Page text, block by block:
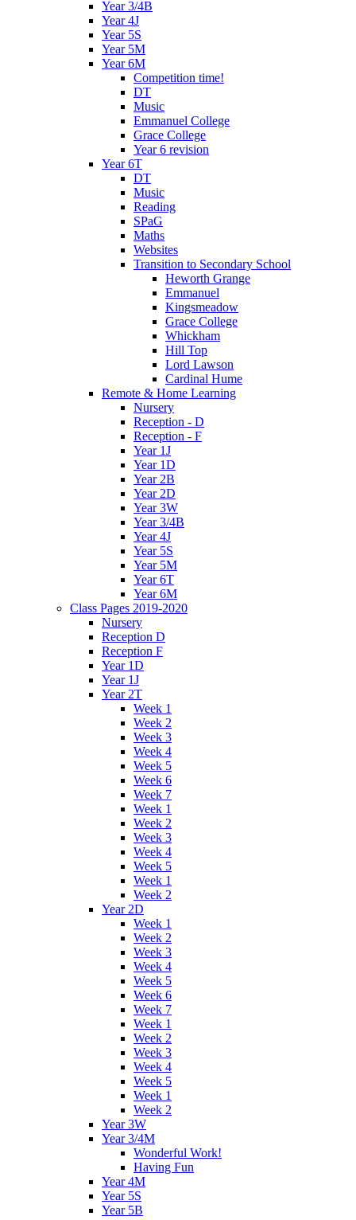
Year 3/4B
Year 4J
Year 5S
Year 5M
Year 6M
Competition time!
DT
Music
Emmanuel College
Grace College
Year 6 revision
Year 6T
DT
Music
Reading
SPaG
Maths
Websites
Transition to Secondary School
Heworth Grange
Emmanuel
Kingsmeadow
Grace College
Whickham
Hill Top
Lord Lawson
Cardinal Hume
Remote & Home Learning
Nursery
Reception - D
Reception - F
Year 1J
Year 1D
Year 2B
Year 2D
Year 3W
Year 3/4B
Year 4J
Year 5S
Year 5M
Year 6T
Year 6M
Class Pages 2019-2020
Nursery
Reception D
Reception F
Year 1D
Year 1J
Year 2T
Week 1
Week 2
Week 3
Week 4
Week 5
Week 6
Week 7
Week 1
Week 2
Week 3
Week 4
Week 5
Week 1
Week 2
Year 2D
Week 1
Week 2
Week 3
Week 4
Week 5
Week 6
Week 7
Week 1
Week 2
Week 3
Week 4
Week 5
Week 1
Week 2
Year 3W
Year 3/4M
Wonderful Work!
Having Fun
Year 4M
Year 5S
Year 5B